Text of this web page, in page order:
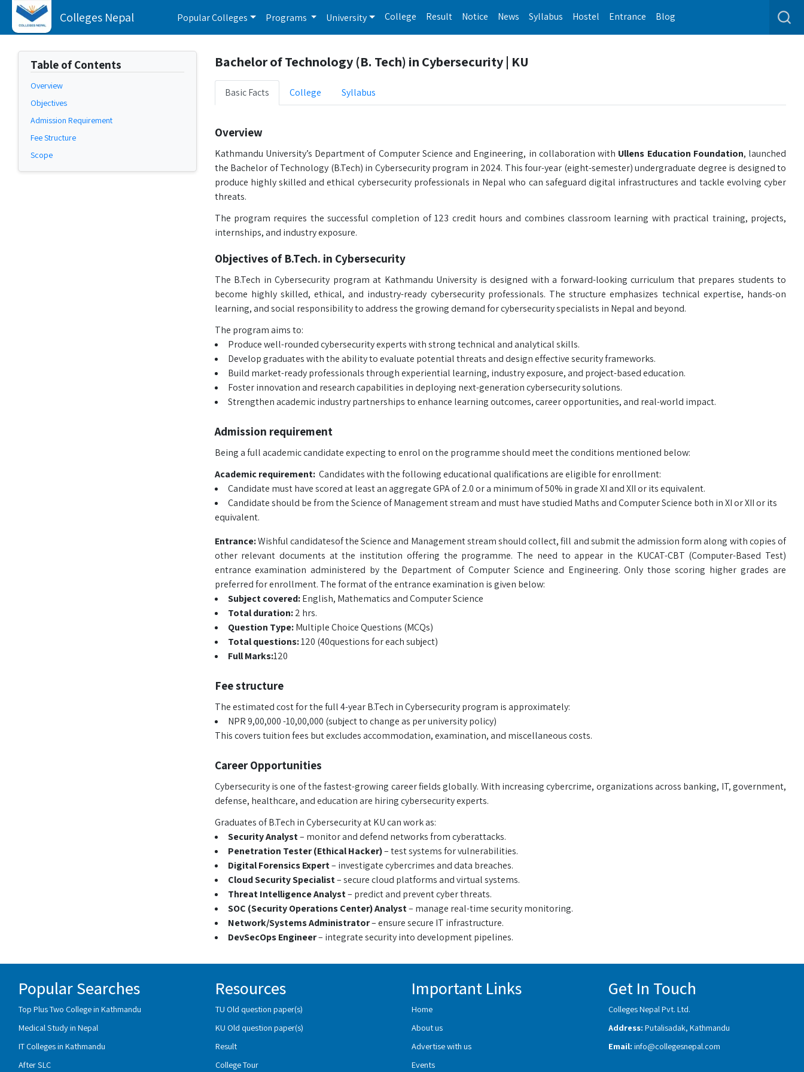
Colleges Nepal Popular Colleges Programs University College Result Notice News Syllabus Hostel Entrance Blog
Table of Contents
Overview
Objectives
Admission Requirement
Fee Structure
Scope
Bachelor of Technology (B. Tech) in Cybersecurity | KU
Basic Facts College Syllabus
Overview
Kathmandu University’s Department of Computer Science and Engineering, in collaboration with Ullens Education Foundation, launched
the Bachelor of Technology (B.Tech) in Cybersecurity program in 2024. This four-year (eight-semester) undergraduate degree is designed to
produce highly skilled and ethical cybersecurity professionals in Nepal who can safeguard digital infrastructures and tackle evolving cyber
threats.
The program requires the successful completion of 123 credit hours and combines classroom learning with practical training, projects,
internships, and industry exposure.
Objectives of B.Tech. in Cybersecurity
The B.Tech in Cybersecurity program at Kathmandu University is designed with a forward-looking curriculum that prepares students to
become highly skilled, ethical, and industry-ready cybersecurity professionals. The structure emphasizes technical expertise, hands-on
learning, and social responsibility to address the growing demand for cybersecurity specialists in Nepal and beyond.
The program aims to:
Produce well-rounded cybersecurity experts with strong technical and analytical skills.
Develop graduates with the ability to evaluate potential threats and design effective security frameworks.
Build market-ready professionals through experiential learning, industry exposure, and project-based education.
Foster innovation and research capabilities in deploying next-generation cybersecurity solutions.
Strengthen academic industry partnerships to enhance learning outcomes, career opportunities, and real-world impact.
Admission requirement
Being a full academic candidate expecting to enrol on the programme should meet the conditions mentioned below:
Academic requirement: Candidates with the following educational qualifications are eligible for enrollment:
Candidate must have scored at least an aggregate GPA of 2.0 or a minimum of 50% in grade XI and XII or its equivalent.
Candidate should be from the Science of Management stream and must have studied Maths and Computer Science both in XI or XII or its
equivalent.
Entrance:Wishful candidatesof the Science and Management stream should collect, fill and submit the admission form along with copies of
other relevant documents at the institution offering the programme. The need to appear in the KUCAT-CBT (Computer-Based Test)
entrance examination administered by the Department of Computer Science and Engineering. Only those scoring higher grades are
preferred for enrollment. The format of the entrance examination is given below:
Subject covered:English, Mathematics and Computer Science
Total duration:2 hrs.
Question Type:Multiple Choice Questions (MCQs)
Total questions:120 (40questions for each subject)
Full Marks:120
Fee structure
The estimated cost for the full 4-year B.Tech in Cybersecurity program is approximately:
NPR 9,00,000 -10,00,000 (subject to change as per university policy)
This covers tuition fees but excludes accommodation, examination, and miscellaneous costs.
Career Opportunities
Cybersecurity is one of the fastest-growing career fields globally. With increasing cybercrime, organizations across banking, IT, government,
defense, healthcare, and education are hiring cybersecurity experts.
Graduates of B.Tech in Cybersecurity at KU can work as:
Security Analyst– monitor and defend networks from cyberattacks.
Penetration Tester (Ethical Hacker)– test systems for vulnerabilities.
Digital Forensics Expert– investigate cybercrimes and data breaches.
Cloud Security Specialist– secure cloud platforms and virtual systems.
Threat Intelligence Analyst– predict and prevent cyber threats.
SOC (Security Operations Center) Analyst– manage real-time security monitoring.
Network/Systems Administrator– ensure secure IT infrastructure.
DevSecOps Engineer– integrate security into development pipelines.
Popular Searches
Top Plus Two College in Kathmandu
Medical Study in Nepal
IT Colleges in Kathmandu
After SLC
Resources
TU Old question paper(s)
KU Old question paper(s)
Result
College Tour
Important Links
Home
About us
Advertise with us
Events
Get In Touch
Colleges Nepal Pvt. Ltd.
Address: Putalisadak, Kathmandu
Email: info@collegesnepal.com